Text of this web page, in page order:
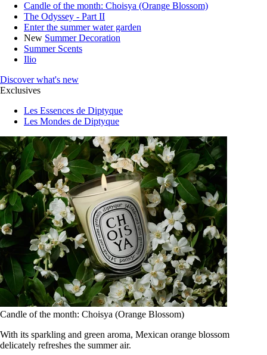
Candle of the month: Choisya (Orange Blossom)
The Odyssey - Part II
Enter the summer water garden
New Summer Decoration
Summer Scents
Ilio
Discover what's new
Exclusives
Les Essences de Diptyque
Les Mondes de Diptyque
Candle of the month: Choisya (Orange Blossom)
With its sparkling and green aroma, Mexican orange blossom
delicately refreshes the summer air.